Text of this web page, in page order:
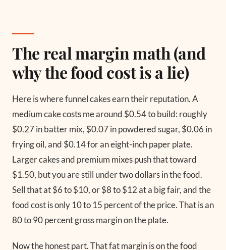
The real margin math (and
why the food cost is a lie)
Here is where funnel cakes earn their reputation. A
medium cake costs me around $0.54 to build: roughly
$0.27 in batter mix, $0.07 in powdered sugar, $0.06 in
frying oil, and $0.14 for an eight-inch paper plate.
Larger cakes and premium mixes push that toward
$1.50, but you are still under two dollars in the food.
Sell that at $6 to $10, or $8 to $12 at a big fair, and the
food cost is only 10 to 15 percent of the price. That is an
80 to 90 percent gross margin on the plate.
Now the honest part. That fat margin is on the food